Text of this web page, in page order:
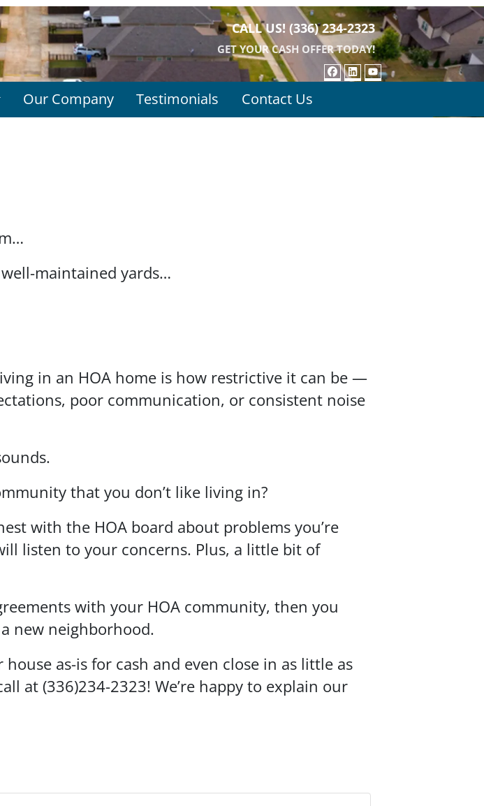
CALL US! (336) 234-2323
GET YOUR CASH OFFER TODAY!
FACEBOOK
LINKEDIN
YOUTUBE
Our Company Testimonials Contact Us
maintained yards…
in an HOA home is how restrictive it can be —
poor communication, or consistent noise
that you don’t like living in?
with the HOA board about problems you’re
listen to your concerns. Plus, a little bit of
with your HOA community, then you
new neighborhood.
as-is for cash and even close in as little as
at (336)234-2323! We’re happy to explain our